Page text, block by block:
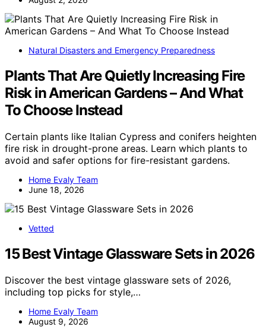
Natural Disasters and Emergency Preparedness
Plants That Are Quietly Increasing Fire
Risk in American Gardens – And What
To Choose Instead
Certain plants like Italian Cypress and conifers heighten
fire risk in drought-prone areas. Learn which plants to
avoid and safer options for fire-resistant gardens.
Home Evaly Team
June 18, 2026
Vetted
15 Best Vintage Glassware Sets in 2026
Discover the best vintage glassware sets of 2026,
including top picks for style,…
Home Evaly Team
August 9, 2026